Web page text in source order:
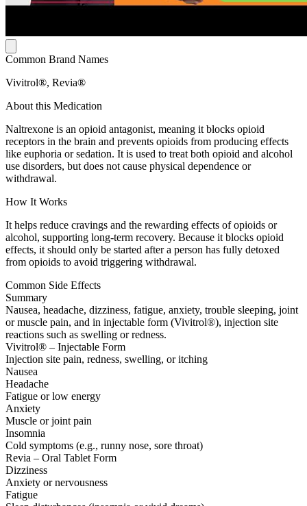
Common Brand Names
Vivitrol®, Revia®
About this Medication
Naltrexone is an opioid antagonist, meaning it blocks opioid
receptors in the brain and prevents opioids from producing effects
like euphoria or sedation. It is used to treat both opioid and alcohol
use disorders, but does not cause physical dependence or
withdrawal.
How It Works
It helps reduce cravings and the rewarding effects of opioids or
alcohol, supporting long-term recovery. Because it blocks opioid
effects, it should only be started after a person has fully detoxed
from opioids to avoid triggering withdrawal.
Common Side Effects
Summary
Nausea, headache, dizziness, fatigue, anxiety, trouble sleeping, joint
or muscle pain, and in injectable form (Vivitrol®), injection site
reactions such as swelling or redness.
Vivitrol® – Injectable Form
Injection site pain, redness, swelling, or itching
Nausea
Headache
Fatigue or low energy
Anxiety
Muscle or joint pain
Insomnia
Cold symptoms (e.g., runny nose, sore throat)
Revia – Oral Tablet Form
Dizziness
Anxiety or nervousness
Fatigue